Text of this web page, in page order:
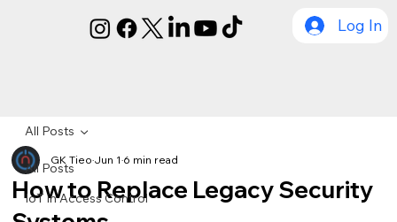
Log In
All Posts
IoT in Access Control
All Posts
How to Replace Legacy Security
GK TieoJun 16 min read